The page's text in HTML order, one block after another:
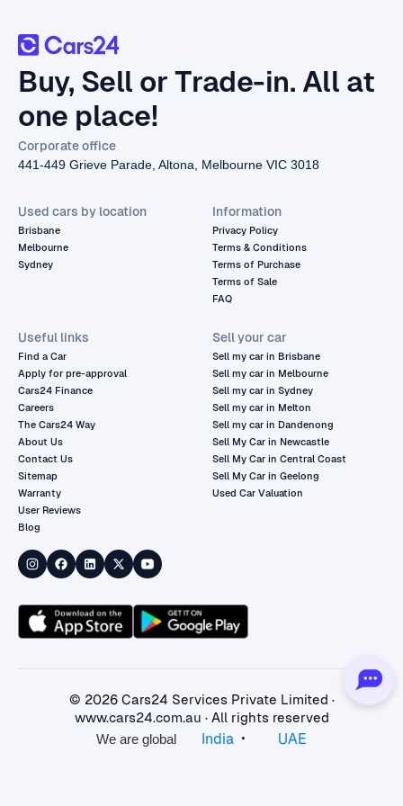
Buy, Sell or Trade-in. All at
one place!
Corporate office
441-449 Grieve Parade, Altona, Melbourne VIC 3018
Used cars by location
Brisbane
Melbourne
Sydney
Information
Privacy Policy
Terms & Conditions
Terms of Purchase
Terms of Sale
FAQ
Useful links
Find a Car
Apply for pre-approval
Cars24 Finance
Careers
The Cars24 Way
About Us
Contact Us
Sitemap
Warranty
User Reviews
Blog
Sell your car
Sell my car in Brisbane
Sell my car in Melbourne
Sell my car in Sydney
Sell my car in Melton
Sell my car in Dandenong
Sell My Car in Newcastle
Sell My Car in Central Coast
Sell My Car in Geelong
Used Car Valuation
© 2026Cars24 Services Private Limited ·
www.cars24.com.au · All rights reserved
We are global
India • UAE